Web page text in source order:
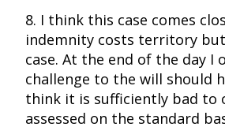
8. I think this case comes
indemnity costs territory
case. At the end of the day
challenge to the will should
think it is sufficiently bad to
assessed on the standard